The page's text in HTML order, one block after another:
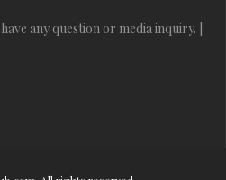
any question or media inquiry. |